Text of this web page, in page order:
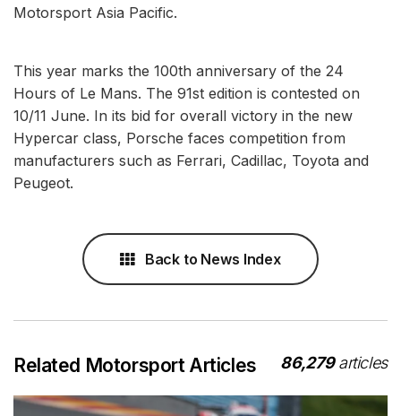
Motorsport Asia Pacific.
This year marks the 100th anniversary of the 24
Hours of Le Mans. The 91st edition is contested on
10/11 June. In its bid for overall victory in the new
Hypercar class, Porsche faces competition from
manufacturers such as Ferrari, Cadillac, Toyota and
Peugeot.
Back to News Index
Related Motorsport Articles 86,279articles